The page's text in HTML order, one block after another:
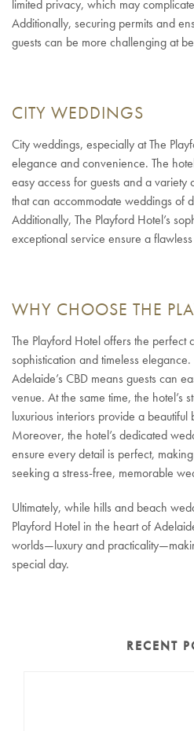
limited privacy, which may
Additionally, securing permits and
guests can be more challenging at
CITY WEDDINGS
City weddings, especially at The
elegance and convenience. The
easy access for guests and a
that can accommodate weddings of
Additionally, The Playford Hotel’s
exceptional service ensure a
WHY CHOOSE THE
The Playford Hotel offers the perfect
sophistication and timeless
Adelaide’s CBD means guests can
venue. At the same time, the hotel’s
luxurious interiors provide a
Moreover, the hotel’s dedicated
ensure every detail is perfect,
seeking a stress-free, memorable
Ultimately, while hills and beach
Playford Hotel in the heart of
worlds—luxury and
special day.
RECENT